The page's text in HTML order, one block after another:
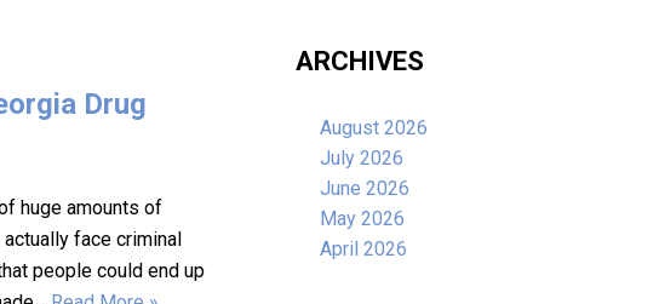
Drug
huge amounts of
face criminal
people could end up
ARCHIVES
August 2026
July 2026
June 2026
May 2026
April 2026